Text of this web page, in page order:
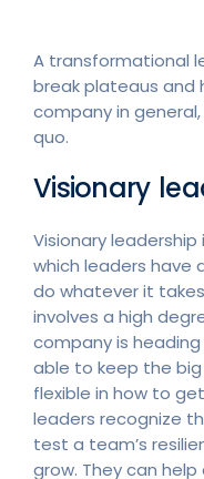
A transformational
break plateaus and
company in
quo.
Visionary
Visionary
which leaders have
do whatever it
involves a high
company is
able to keep the
flexible in how to
leaders recognize
test a team’s
grow. They can